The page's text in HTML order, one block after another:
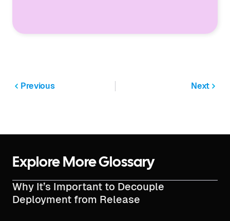
Previous Next
Explore More Glossary
Why It’s Important to Decouple
Deployment from Release